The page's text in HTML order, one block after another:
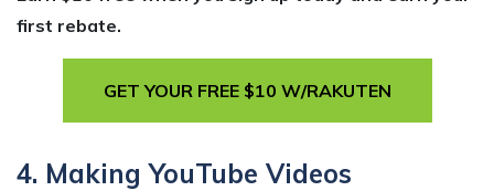
first rebate.
GET YOUR FREE $10 W/RAKUTEN
4. Making YouTube Videos